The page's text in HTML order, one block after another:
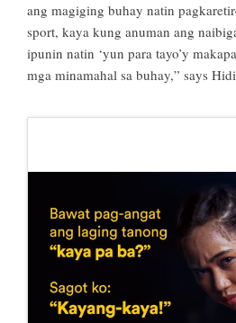
ang magiging buhay natin
sport, kaya kung anuman ang
ipunin natin ‘yun para tayo’y
mga minamahal sa buhay,” says